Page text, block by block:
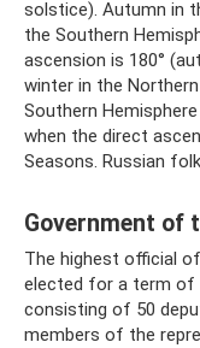
solstice). Autumn in
the Southern
ascension is 180°
winter in the
Southern
when the direct
Seasons. Russian
Government of
The highest official
elected for a term of
consisting of 50
members of the